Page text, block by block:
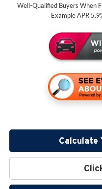
Well-Qualified Buyers When
Example APR
Calculate